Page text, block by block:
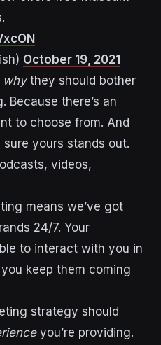
October 19, 2021
whythey should bother
Because there’s an
to choose from. And
yours stands out.
videos,
means we’ve got
24/7. Your
to interact with you in
keep them coming
strategy should
you’re providing.